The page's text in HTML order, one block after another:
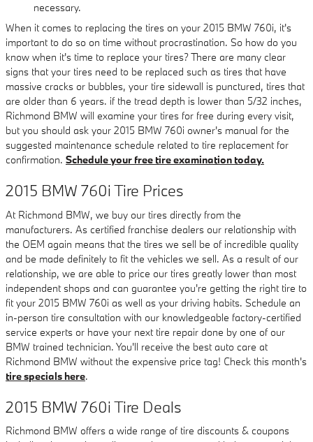
necessary.
When it comes to replacing the tires on your 2015 BMW 760i, it's
important to do so on time without procrastination. So how do you
know when it's time to replace your tires? There are many clear
signs that your tires need to be replaced such as tires that have
massive cracks or bubbles, your tire sidewall is punctured, tires that
are older than 6 years. if the tread depth is lower than 5/32 inches,
Richmond BMW will examine your tires for free during every visit,
but you should ask your 2015 BMW 760i owner's manual for the
suggested maintenance schedule related to tire replacement for
confirmation. Schedule your free tire examination today.
2015 BMW 760i Tire Prices
At Richmond BMW, we buy our tires directly from the
manufacturers. As certified franchise dealers our relationship with
the OEM again means that the tires we sell be of incredible quality
and be made definitely to fit the vehicles we sell. As a result of our
relationship, we are able to price our tires greatly lower than most
independent shops and can guarantee you're getting the right tire to
fit your 2015 BMW 760i as well as your driving habits. Schedule an
in-person tire consultation with our knowledgeable factory-certified
service experts or have your next tire repair done by one of our
BMW trained technician. You'll receive the best auto care at
Richmond BMW without the expensive price tag! Check this month's
tire specials here.
2015 BMW 760i Tire Deals
Richmond BMW offers a wide range of tire discounts & coupons